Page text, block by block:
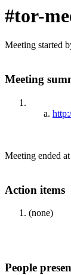
#tor-
Meeting started
Meeting
Meeting ended
Action items
(none)
People